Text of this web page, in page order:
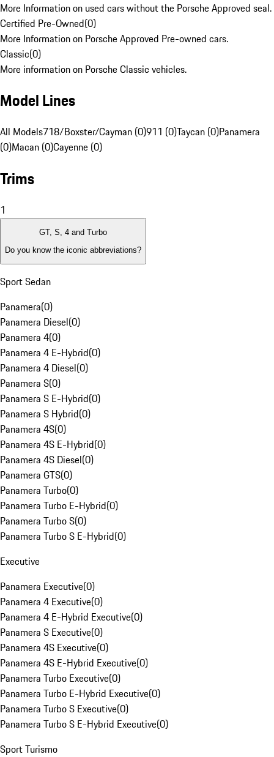
More Information on used cars without the Porsche Approved seal.
Certified Pre-Owned(0)
More Information on Porsche Approved Pre-owned cars.
Classic(0)
More information on Porsche Classic vehicles.
Model Lines
All Models718/Boxster/Cayman (0)911 (0)Taycan (0)Panamera
(0)Macan (0)Cayenne (0)
Trims
1
GT, S, 4 and Turbo
Do you know the iconic abbreviations?
Sport Sedan
Panamera(0)
Panamera Diesel(0)
Panamera 4(0)
Panamera 4 E-Hybrid(0)
Panamera 4 Diesel(0)
Panamera S(0)
Panamera S E-Hybrid(0)
Panamera S Hybrid(0)
Panamera 4S(0)
Panamera 4S E-Hybrid(0)
Panamera 4S Diesel(0)
Panamera GTS(0)
Panamera Turbo(0)
Panamera Turbo E-Hybrid(0)
Panamera Turbo S(0)
Panamera Turbo S E-Hybrid(0)
Executive
Panamera Executive(0)
Panamera 4 Executive(0)
Panamera 4 E-Hybrid Executive(0)
Panamera S Executive(0)
Panamera 4S Executive(0)
Panamera 4S E-Hybrid Executive(0)
Panamera Turbo Executive(0)
Panamera Turbo E-Hybrid Executive(0)
Panamera Turbo S Executive(0)
Panamera Turbo S E-Hybrid Executive(0)
Sport Turismo